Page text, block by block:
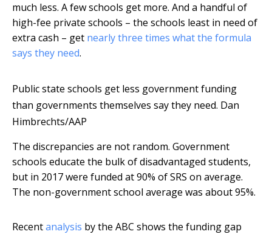
much less. A few schools get more. And a handful of
high-fee private schools – the schools least in need of
extra cash – get nearly three times what the formula
says they need.
Public state schools get less government funding
than governments themselves say they need. Dan
Himbrechts/AAP
The discrepancies are not random. Government
schools educate the bulk of disadvantaged students,
but in 2017 were funded at 90% of SRS on average.
The non-government school average was about 95%.
Recentanalysis by the ABC shows the funding gap